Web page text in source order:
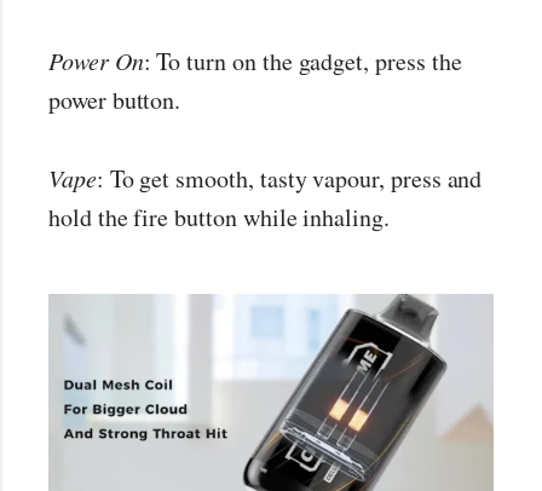
Power On: To turn on the gadget, press the
power button.
Vape: To get smooth, tasty vapour, press and
hold the fire button while inhaling.